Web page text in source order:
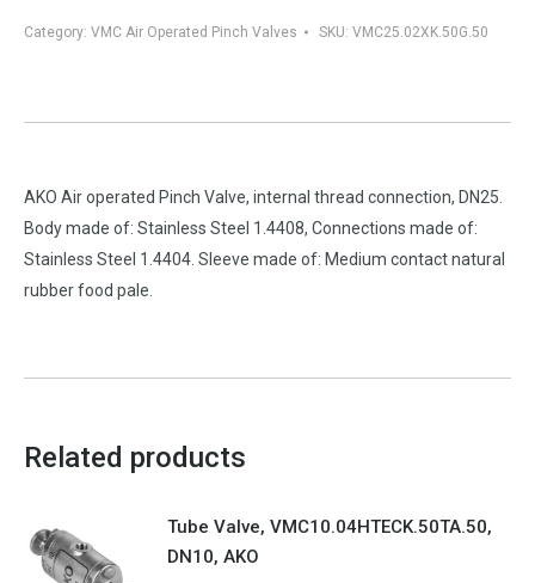
Category: VMC Air Operated Pinch Valves SKU: VMC25.02XK.50G.50
AKO Air operated Pinch Valve, internal thread connection, DN25.
Body made of: Stainless Steel 1.4408, Connections made of:
Stainless Steel 1.4404. Sleeve made of: Medium contact natural
rubber food pale.
Related products
Tube Valve, VMC10.04HTECK.50TA.50,
DN10, AKO